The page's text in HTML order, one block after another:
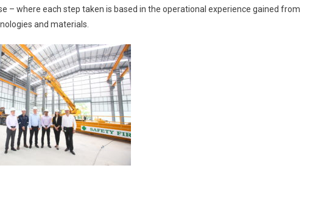
– where each step taken is based in the operational experience gained from
and materials.